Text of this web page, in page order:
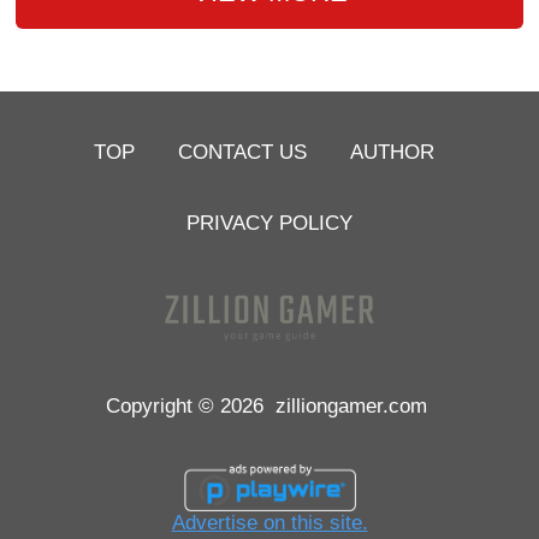
TOP CONTACT US AUTHOR
PRIVACY POLICY
Copyright © 2026 zilliongamer.com
Advertise on this site.